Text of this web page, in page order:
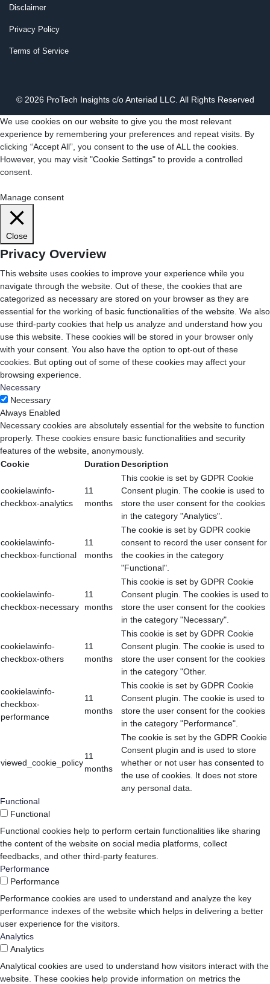
Disclaimer
Privacy Policy
Terms of Service
© 2026 ProTech Insights c/o Anteriad LLC. All Rights Reserved
We use cookies on our website to give you the most relevant
experience by remembering your preferences and repeat visits. By
clicking “Accept All”, you consent to the use of ALL the cookies.
However, you may visit "Cookie Settings" to provide a controlled
consent.
Manage consent
Close
Privacy Overview
This website uses cookies to improve your experience while you
navigate through the website. Out of these, the cookies that are
categorized as necessary are stored on your browser as they are
essential for the working of basic functionalities of the website. We also
use third-party cookies that help us analyze and understand how you
use this website. These cookies will be stored in your browser only
with your consent. You also have the option to opt-out of these
cookies. But opting out of some of these cookies may affect your
browsing experience.
Necessary
Necessary
Always Enabled
Necessary cookies are absolutely essential for the website to function
properly. These cookies ensure basic functionalities and security
features of the website, anonymously.
Cookie
Duration Description
cookielawinfo-
checkbox-analytics
11
months
This cookie is set by GDPR Cookie
Consent plugin. The cookie is used to
store the user consent for the cookies
in the category "Analytics".
cookielawinfo-
checkbox-functional
11
months
The cookie is set by GDPR cookie
consent to record the user consent for
the cookies in the category
"Functional".
cookielawinfo-
checkbox-necessary
11
months
This cookie is set by GDPR Cookie
Consent plugin. The cookies is used to
store the user consent for the cookies
in the category "Necessary".
cookielawinfo-
checkbox-others
11
months
This cookie is set by GDPR Cookie
Consent plugin. The cookie is used to
store the user consent for the cookies
in the category "Other.
cookielawinfo-
checkbox-
performance
11
months
This cookie is set by GDPR Cookie
Consent plugin. The cookie is used to
store the user consent for the cookies
in the category "Performance".
viewed_cookie_policy
11
months
The cookie is set by the GDPR Cookie
Consent plugin and is used to store
whether or not user has consented to
the use of cookies. It does not store
any personal data.
Functional
Functional
Functional cookies help to perform certain functionalities like sharing
the content of the website on social media platforms, collect
feedbacks, and other third-party features.
Performance
Performance
Performance cookies are used to understand and analyze the key
performance indexes of the website which helps in delivering a better
user experience for the visitors.
Analytics
Analytics
Analytical cookies are used to understand how visitors interact with the
website. These cookies help provide information on metrics the